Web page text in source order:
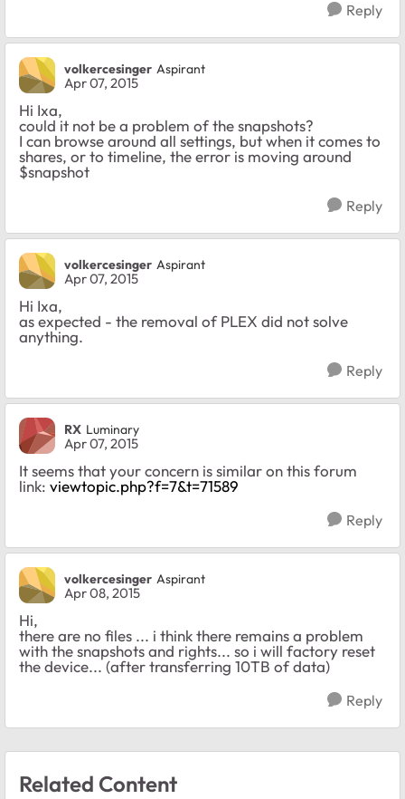
Reply
volkercesinger Aspirant
Apr 07, 2015
Hi Ixa,
could it not be a problem of the snapshots?
I can browse around all settings, but when it comes to
shares, or to timeline, the error is moving around
$snapshot
Reply
volkercesinger Aspirant
Apr 07, 2015
Hi Ixa,
as expected - the removal of PLEX did not solve
anything.
Reply
RX Luminary
Apr 07, 2015
It seems that your concern is similar on this forum
link: viewtopic.php?f=7&t=71589
Reply
volkercesinger Aspirant
Apr 08, 2015
Hi,
there are no files ... i think there remains a problem
with the snapshots and rights... so i will factory reset
the device... (after transferring 10TB of data)
Reply
Related Content